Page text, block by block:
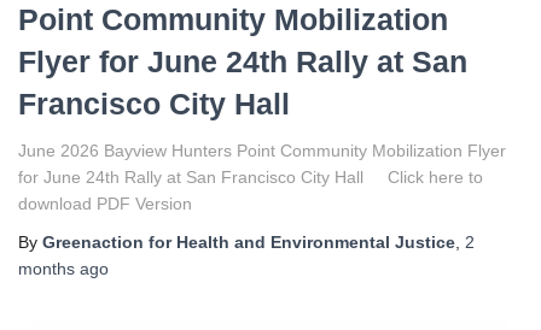
Point Community Mobilization
Flyer for June 24th Rally at San
Francisco City Hall
June 2026 Bayview Hunters Point Community Mobilization Flyer
for June 24th Rally at San Francisco City Hall Click here to
download PDF Version
By Greenaction for Health and Environmental Justice 2
months ago